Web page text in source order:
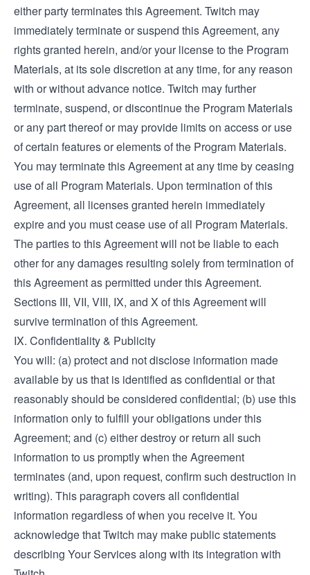
either party terminates this Agreement. Twitch may
immediately terminate or suspend this Agreement, any
rights granted herein, and/or your license to the Program
Materials, at its sole discretion at any time, for any reason
with or without advance notice. Twitch may further
terminate, suspend, or discontinue the Program Materials
or any part thereof or may provide limits on access or use
of certain features or elements of the Program Materials.
You may terminate this Agreement at any time by ceasing
use of all Program Materials. Upon termination of this
Agreement, all licenses granted herein immediately
expire and you must cease use of all Program Materials.
The parties to this Agreement will not be liable to each
other for any damages resulting solely from termination of
this Agreement as permitted under this Agreement.
Sections III, VII, VIII, IX, and X of this Agreement will
survive termination of this Agreement.
IX. Confidentiality & Publicity
You will: (a) protect and not disclose information made
available by us that is identified as confidential or that
reasonably should be considered confidential; (b) use this
information only to fulfill your obligations under this
Agreement; and (c) either destroy or return all such
information to us promptly when the Agreement
terminates (and, upon request, confirm such destruction in
writing). This paragraph covers all confidential
information regardless of when you receive it. You
acknowledge that Twitch may make public statements
describing Your Services along with its integration with